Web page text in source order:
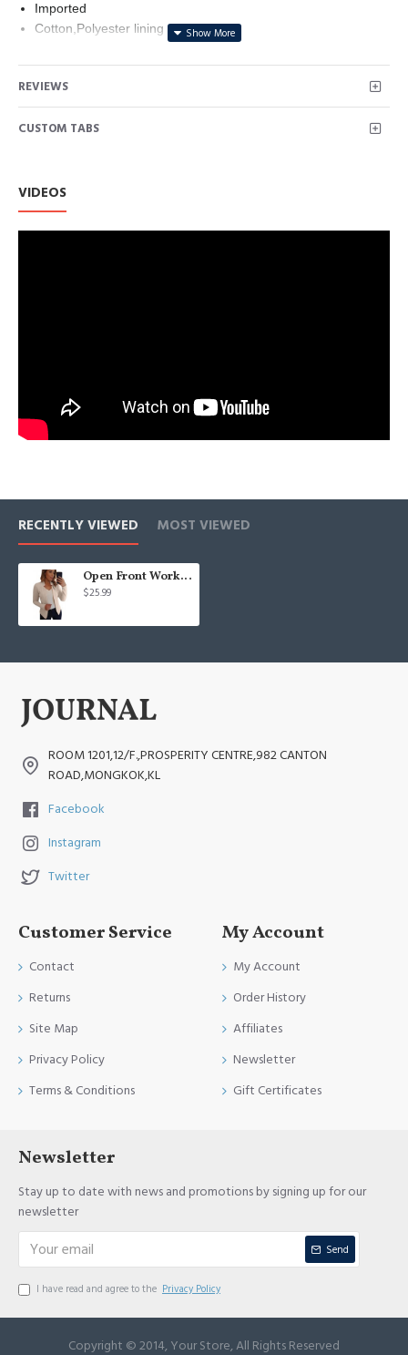
Imported
Cotton,Polyester lining
Machine Wash
REVIEWS
CUSTOM TABS
VIDEOS
RECENTLY VIEWED MOST VIEWED
Open Front Work Blazer Business Long Sleeve Jackets
$25.99
ROOM 1201,12/F.,PROSPERITY CENTRE,982 CANTON
ROAD,MONGKOK,KL
Facebook
Instagram
Twitter
Customer Service
Contact
Returns
Site Map
Privacy Policy
Terms & Conditions
My Account
My Account
Order History
Affiliates
Newsletter
Gift Certificates
Newsletter
Stay up to date with news and promotions by signing up for our
newsletter
Send
I have read and agree to the Privacy Policy
Copyright © 2014, Your Store, All Rights Reserved